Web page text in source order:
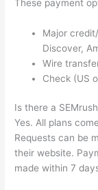
These payment
Major
Discover,
Wire
Check (US
Is there a
Yes. All plans
Requests can be
their website.
made within 7